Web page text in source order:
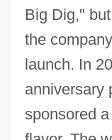
Big Dig,"
the
launch. In
anniversary
sponsored